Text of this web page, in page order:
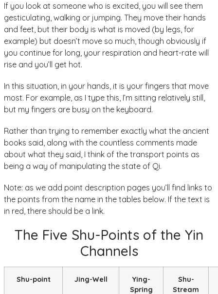
If you look at someone who is excited, you will see them
gesticulating, walking or jumping. They move their hands
and feet, but their body is what is moved (by legs, for
example) but doesn’t move so much, though obviously if
you continue for long, your respiration and heart-rate will
rise and you’ll get hot.
In this situation, in your hands, it is your fingers that move
most. For example, as I type this, I’m sitting relatively still,
but my fingers are busy on the keyboard.
Rather than trying to remember exactly what the ancient
books said, along with the countless comments made
about what they said, I think of the transport points as
being a way of manipulating the state of Qi.
Note: as we add point description pages you’ll find links to
the points from the name in the tables below. If the text is
in red, there should be a link.
The Five Shu-Points of the Yin
Channels
Shu-point Jing-Well
Ying-
Spring
Shu-
Stream